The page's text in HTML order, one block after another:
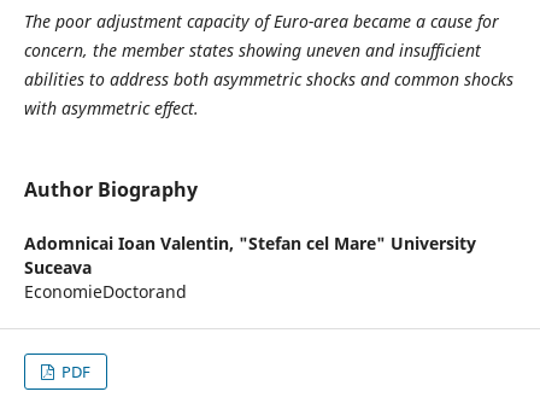
The poor adjustment capacity of Euro-area became a cause for
concern, the member states showing uneven and insufficient
abilities to address both asymmetric shocks and common shocks
with asymmetric effect.
Author Biography
Adomnicai Ioan Valentin, "Stefan cel Mare" University
Suceava
EconomieDoctorand
PDF